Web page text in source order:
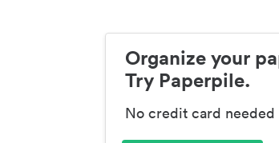
Organize your
Try Paperpile.
No credit card needed